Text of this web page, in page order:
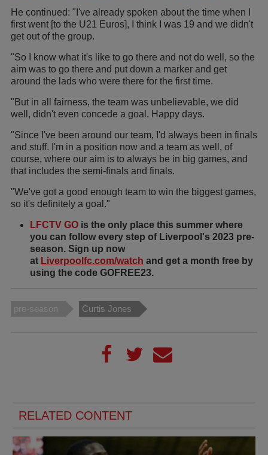
He continued: "I've already spoken about the time when I
first went [to the U21 Euros], I think I was 19 and we didn't
get out of the group.
"So I know what it's like to go there and not do well, so the
aim was to go there and put down a marker and get
around the lads who were there for the first time.
"But in all fairness, the team was unbelievable, we did
well, didn't even concede a goal. Happy days.
"Since I've been around our team, I'd always been in finals
and stuff. I'm in a position now and a team as well, of
course, where our aim is to always be in big games, and
that includes the semi-finals and finals.
"We've got a good enough team to win the biggest games,
so it's definitely a goal."
LFCTV GO is the only place this summer where
you can follow every step of Liverpool's 2023 pre-
season. Sign up now
at Liverpoolfc.com/watch and get a month free by
using the code GOFREE23.
pre-season Curtis Jones
RELATED CONTENT